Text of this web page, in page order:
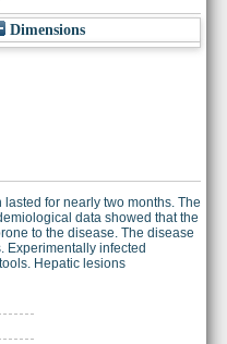
Dimensions
for nearly two months. The
data showed that the
to the disease. The disease
Experimentally infected
Hepatic lesions